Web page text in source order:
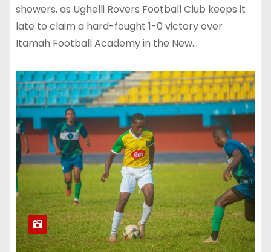
showers, as Ughelli Rovers Football Club keeps it
late to claim a hard-fought 1-0 victory over
Itamah Football Academy in the New…